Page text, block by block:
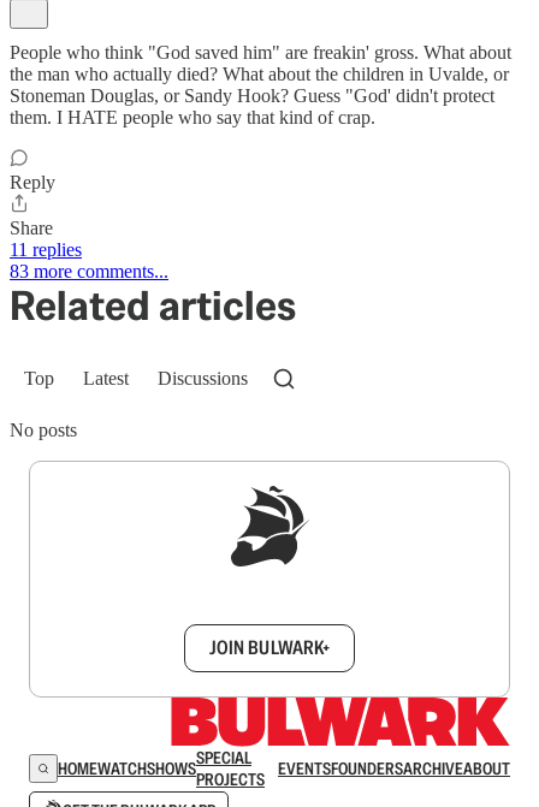
People who think "God saved him" are freakin' gross. What about
the man who actually died? What about the children in Uvalde, or
Stoneman Douglas, or Sandy Hook? Guess "God' didn't protect
them. I HATE people who say that kind of crap.
Reply
Share
11 replies
83 more comments...
Related articles
Top Latest Discussions
No posts
JOIN BULWARK+
HOMEWATCHSHOWSSPECIAL
PROJECTS
EVENTSFOUNDERSARCHIVEABOUT